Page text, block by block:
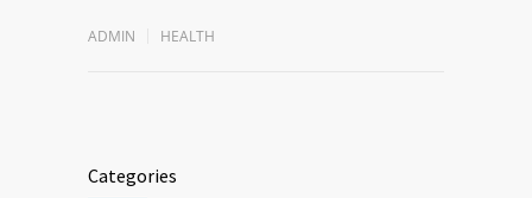
ADMIN HEALTH
Categories